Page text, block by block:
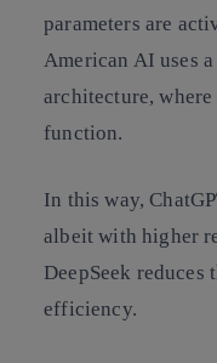
parameters are
American AI uses
architecture,
function.
In this way,
albeit with higher
DeepSeek reduces
efficiency.